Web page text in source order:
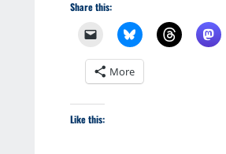
Share this:
More
Like this: